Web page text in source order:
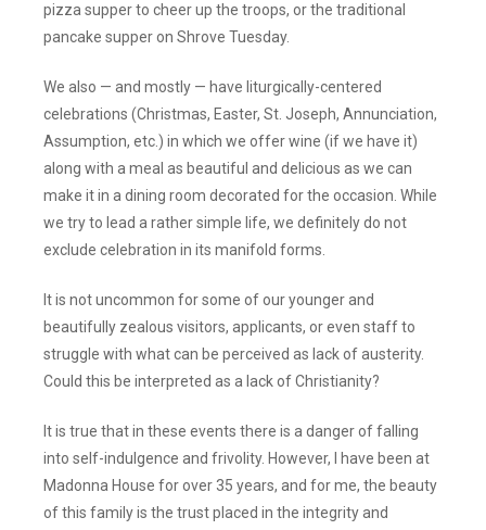
pizza supper to cheer up the troops, or the traditional
pancake supper on Shrove Tuesday.
We also — and mostly — have liturgically-centered
celebrations (Christmas, Easter, St. Joseph, Annunciation,
Assumption, etc.) in which we offer wine (if we have it)
along with a meal as beautiful and delicious as we can
make it in a dining room decorated for the occasion. While
we try to lead a rather simple life, we definitely do not
exclude celebration in its manifold forms.
It is not uncommon for some of our younger and
beautifully zealous visitors, applicants, or even staff to
struggle with what can be perceived as lack of austerity.
Could this be interpreted as a lack of Christianity?
It is true that in these events there is a danger of falling
into self-indulgence and frivolity. However, I have been at
Madonna House for over 35 years, and for me, the beauty
of this family is the trust placed in the integrity and